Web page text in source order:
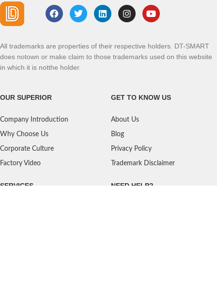
All trademarks are properties of their respective holders. DT-SMART
does notown or make claim to those trademarks used on this website
in which it is notthe holder.
OUR SUPERIOR
Company Introduction
Why Choose Us
Corporate Culture
Factory Video
GET TO KNOW US
About Us
Blog
Privacy Policy
Trademark Disclaimer
SERVICES NEED HELP?